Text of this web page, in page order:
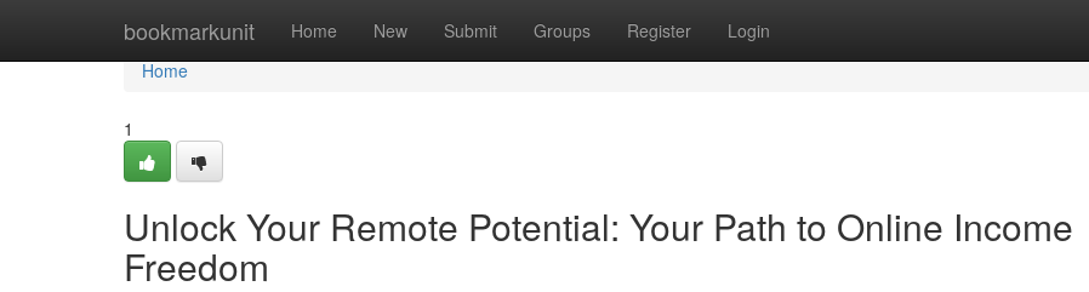
bookmarkunit Home New Submit Groups Register Login
Home
Home
1
Unlock Your Remote Potential: Your Path to Online Income
Freedom